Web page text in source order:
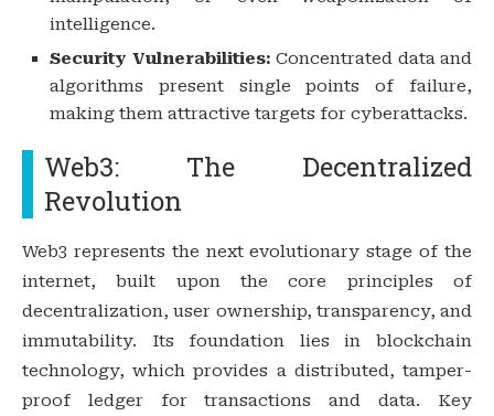
intelligence.
Security Vulnerabilities: Concentrated data and
algorithms present single points of failure,
making them attractive targets for cyberattacks.
Web3: The Decentralized
Revolution
Web3 represents the next evolutionary stage of the
internet, built upon the core principles of
decentralization, user ownership, transparency, and
immutability. Its foundation lies in blockchain
technology, which provides a distributed, tamper-
proof ledger for transactions and data. Key